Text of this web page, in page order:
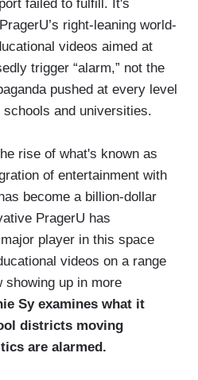
failed to fulfill. It's
right-leaning world-
videos aimed at
trigger “alarm,” not the
pushed at every level
and universities.
rise of what's known as
of entertainment with
become a billion-dollar
PragerU has
player in this space
videos on a range
showing up in more
Sy examines what it
districts moving
are alarmed.